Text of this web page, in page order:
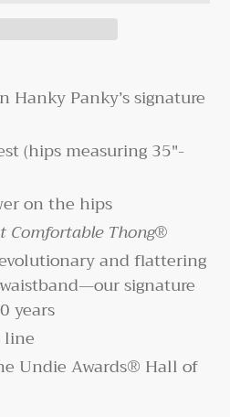
Hanky Panky’s signature
(hips measuring 35"-
on the hips
Comfortable Thong®
and flattering
signature
years
line
Undie Awards® Hall of